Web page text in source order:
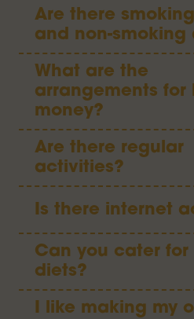
Are there
and non-smoking
What are the
arrangements for
money?
Are there regular
activities?
Is there internet
Can you cater for
diets?
I like making my